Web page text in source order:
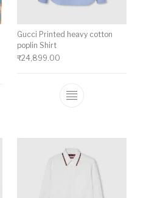
has multiple variants. The
Gucci Printed heavy cotton
poplin Shirt
₹24,899.00
This product